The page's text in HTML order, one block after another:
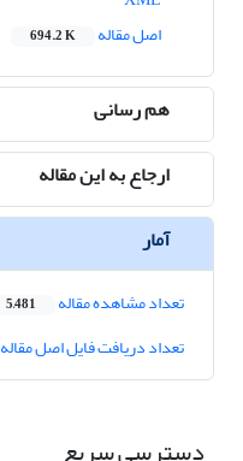
اصل مقاله
694.2 K
هم رسانی
ارجاع به این مقاله
آمار
تعداد مشاهده مقاله 5,481
تعداد دریافت فایل اصل مقاله